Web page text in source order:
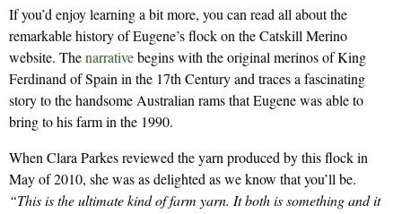
If you’d enjoy learning a bit more, you can read all about the
remarkable history of Eugene’s flock on the Catskill Merino
website. Thenarrativebegins with the original merinos of King
Ferdinand of Spain in the 17th Century and traces a fascinating
story to the handsome Australian rams that Eugene was able to
bring to his farm in the 1990.
When Clara Parkes reviewed the yarn produced by this flock in
May of 2010, she was as delighted as we know that you’ll be.
“This is the ultimate kind of farm yarn. It both is something and it